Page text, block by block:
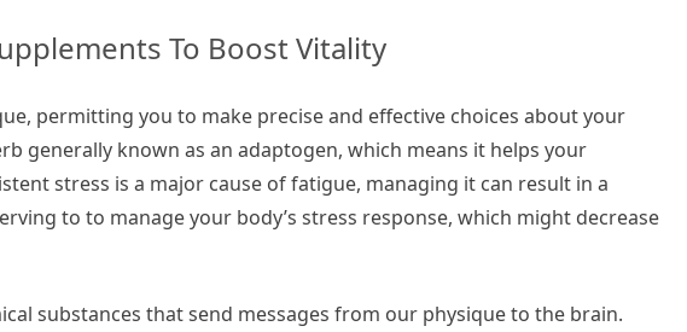
To Boost Vitality
permitting you to make precise and effective choices about your
generally known as an adaptogen, which means it helps your
stress is a major cause of fatigue, managing it can result in a
to to manage your body’s stress response, which might decrease
substances that send messages from our physique to the brain.